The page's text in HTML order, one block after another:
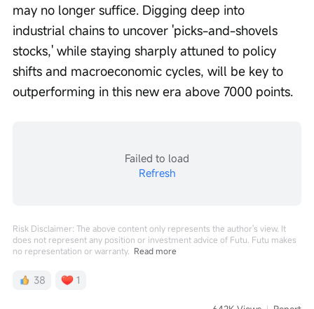
may no longer suffice. Digging deep into
industrial chains to uncover 'picks-and-shovels
stocks,' while staying sharply attuned to policy
shifts and macroeconomic cycles, will be key to
outperforming in this new era above 7000 points.
Failed to load
Refresh
Risk Disclaimer: The above content only represents the author's view. It
does not represent any position or investment advice of Futu. Futu makes
no representation or warranty. Read more
38 1